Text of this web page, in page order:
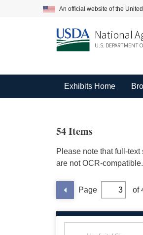
An official website of the
National
U.S. DEPARTMENT
Exhibits Home
54 Items
Please note that full-
are not OCR-compatible.
Page of